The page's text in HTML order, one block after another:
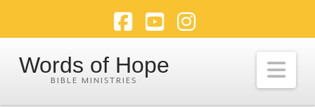
Facebook
YouTubeInstagram
Words of Hope